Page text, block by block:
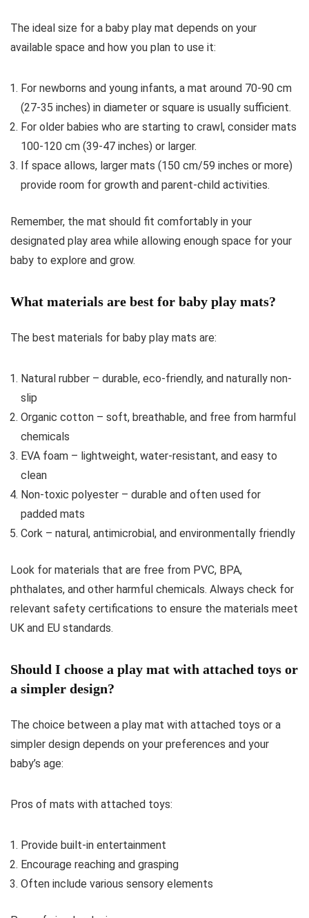
The ideal size for a baby play mat depends on your
available space and how you plan to use it:
For newborns and young infants, a mat around 70-90 cm
(27-35 inches) in diameter or square is usually sufficient.
For older babies who are starting to crawl, consider mats
100-120 cm (39-47 inches) or larger.
If space allows, larger mats (150 cm/59 inches or more)
provide room for growth and parent-child activities.
Remember, the mat should fit comfortably in your
designated play area while allowing enough space for your
baby to explore and grow.
What materials are best for baby play mats?
The best materials for baby play mats are:
Natural rubber – durable, eco-friendly, and naturally non-
slip
Organic cotton – soft, breathable, and free from harmful
chemicals
EVA foam – lightweight, water-resistant, and easy to
clean
Non-toxic polyester – durable and often used for
padded mats
Cork – natural, antimicrobial, and environmentally friendly
Look for materials that are free from PVC, BPA,
phthalates, and other harmful chemicals. Always check for
relevant safety certifications to ensure the materials meet
UK and EU standards.
Should I choose a play mat with attached toys or
a simpler design?
The choice between a play mat with attached toys or a
simpler design depends on your preferences and your
baby’s age:
Pros of mats with attached toys:
Provide built-in entertainment
Encourage reaching and grasping
Often include various sensory elements